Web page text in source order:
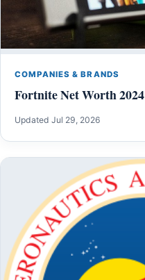
COMPANIES & BRANDS
Fortnite Net Worth 2024
Updated Jul 29, 2026